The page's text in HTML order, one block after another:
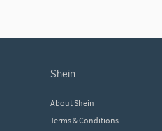
shein
About Shein
Terms & Conditions